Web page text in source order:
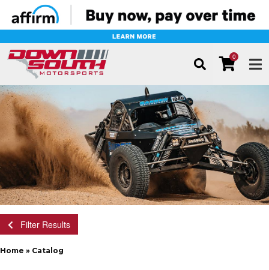
0
Filter Results
Home » Catalog